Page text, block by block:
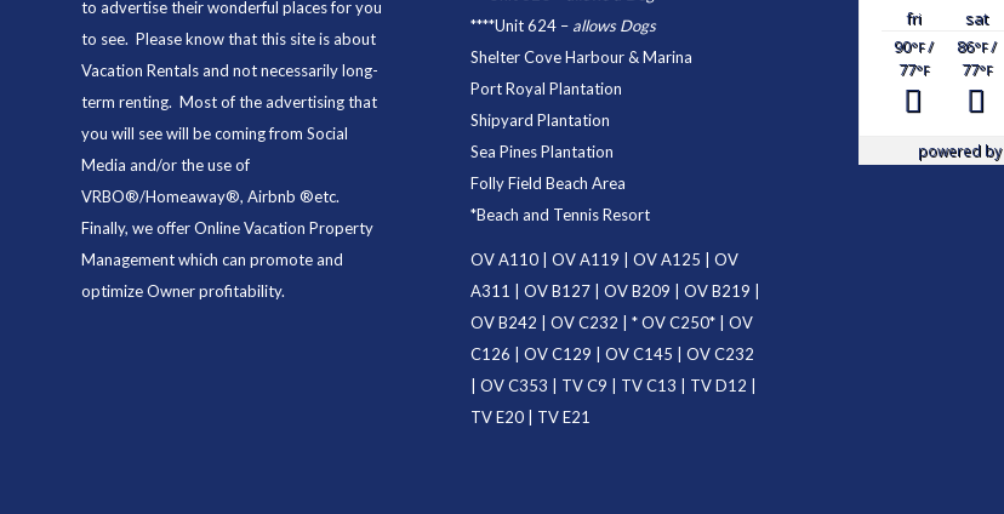
to advertise their wonderful places for you
to see. Please know that this site is about
Vacation Rentals and not necessarily long-
term renting. Most of the advertising that
you will see will be coming from Social
Media and/or the use of
VRBO®/Homeaway®, Airbnb ®etc.
Finally, we offerOnline Vacation Property
Managementwhich can promote and
optimize Owner profitability.
****Unit 624– allows Dogs
Shelter Cove Harbour & Marina
Port Royal Plantation
Shipyard Plantation
Sea Pines Plantation
Folly Field Beach Area
*Beach and Tennis Resort
OV A110| OV A119 OV A125
OV
A311
OV B127| OV B209 OV B219
OV B242
OV C232 | *OV C250* | OV
C126
OV C129 OV C145
OV C232
OV C353 TV C9 TV C13 TV D12
TV E20| TV E21
fri sat
90°F/
77°F
86°F/
77°F
powered by